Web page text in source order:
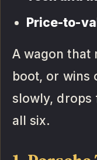
Price-to-
A wagon that
boot, or wins
slowly, drops
all six.